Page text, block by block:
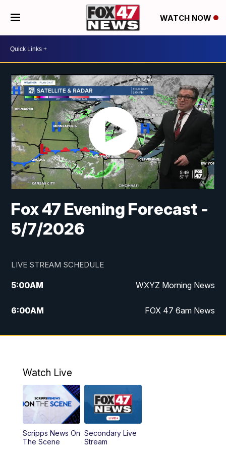
WATCH NOW
Fox 47 Evening Forecast -
5/7/2026
LIVE STREAM SCHEDULE
5:00AM WXYZ Morning News
6:00AM FOX 47 6am News
7:00AM FOX 47 7am News
9:00AM Replay: FOX 47 8am News
12:00PM FOX 47 News 12pm News
12:30PM Replay: FOX 47 12pm News
Watch Live
Scripps News On
The Scene
Secondary Live
Stream